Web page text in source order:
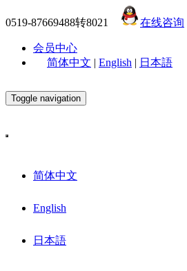
0519-87669488转8021 在线咨询
会员中心
简体中文 | English | 日本語
Toggle navigation
简体中文
English
日本語